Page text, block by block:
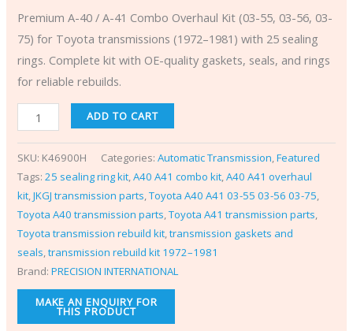
Premium A-40 / A-41 Combo Overhaul Kit (03-55, 03-56, 03-
75) for Toyota transmissions (1972–1981) with 25 sealing
rings. Complete kit with OE-quality gaskets, seals, and rings
for reliable rebuilds.
ADD TO CART
SKU: K46900H Categories:Automatic Transmission,Featured
Tags:25 sealing ring kit,A40 A41 combo kit,A40 A41 overhaul
kit,JKGJ transmission parts,Toyota A40 A41 03-55 03-56 03-75,
Toyota A40 transmission parts,Toyota A41 transmission parts,
Toyota transmission rebuild kit,transmission gaskets and
seals,transmission rebuild kit 1972–1981
Brand:PRECISION INTERNATIONAL